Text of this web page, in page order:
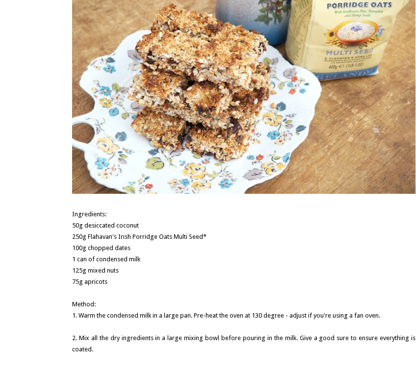
Ingredients:
50g desiccated coconut
250g Flahavan's Irish Porridge Oats Multi Seed*
100g chopped dates
1 can of condensed milk
125g mixed nuts
75g apricots
Method:
1. Warm the condensed milk in a large pan. Pre-heat the oven at 130 degree - adjust if you're using a fan oven.
2. Mix all the dry ingredients in a large mixing bowl before pouring in the milk. Give a good sure to ensure everything is
coated.